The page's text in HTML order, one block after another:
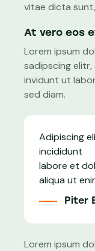
vitae dicta
At vero eos
Lorem ipsum
sadipscing
invidunt ut
sed diam.
Adipiscing
incididunt
labore et
aliqua ut
Piter
Lorem ipsum